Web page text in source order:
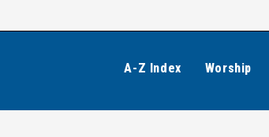
A-Z Index Worship